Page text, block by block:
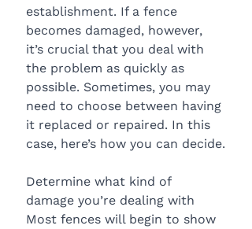
establishment. If a fence
becomes damaged, however,
it’s crucial that you deal with
the problem as quickly as
possible. Sometimes, you may
need to choose between having
it replaced or repaired. In this
case, here’s how you can decide.
Determine what kind of
damage you’re dealing with
Most fences will begin to show